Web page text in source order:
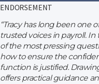
ENDORSEMENT
“Tracy has long been one
trusted voices in payroll.
of the most pressing
how to ensure the
function is justified.
offers practical guidance